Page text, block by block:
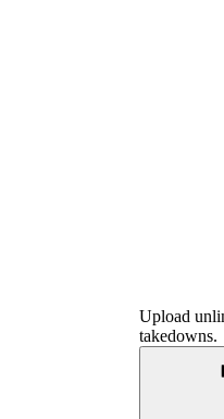
Upload
takedowns.